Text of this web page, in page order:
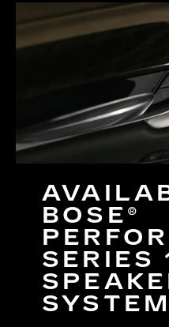
BOSE®
SERIES
SYSTEM